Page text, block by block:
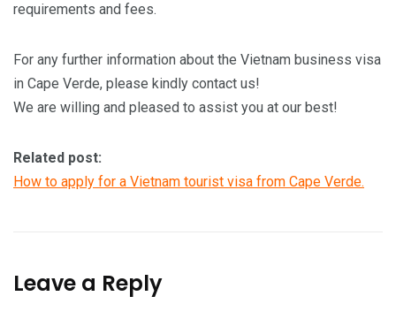
requirements and fees.
For any further information about the Vietnam business visa
in Cape Verde, please kindly contact us!
We are willing and pleased to assist you at our best!
Related post:
How to apply for a Vietnam tourist visa from Cape Verde.
Leave a Reply